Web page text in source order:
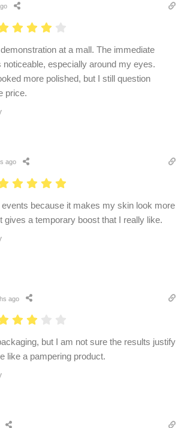
at a mall. The immediate
especially around my eyes.
more polished, but I still question
price.
ago
because it makes my skin look more
gives a temporary boost that I really like.
ago
but I am not sure the results justify
like a pampering product.